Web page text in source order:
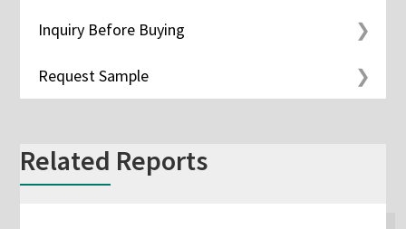
Inquiry Before Buying
Request Sample
Related Reports